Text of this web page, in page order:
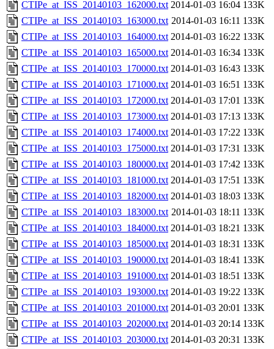
CTIPe_at_ISS_20140103_162000.txt 2014-01-03 16:04 133K
CTIPe_at_ISS_20140103_163000.txt 2014-01-03 16:11 133K
CTIPe_at_ISS_20140103_164000.txt 2014-01-03 16:22 133K
CTIPe_at_ISS_20140103_165000.txt 2014-01-03 16:34 133K
CTIPe_at_ISS_20140103_170000.txt 2014-01-03 16:43 133K
CTIPe_at_ISS_20140103_171000.txt 2014-01-03 16:51 133K
CTIPe_at_ISS_20140103_172000.txt 2014-01-03 17:01 133K
CTIPe_at_ISS_20140103_173000.txt 2014-01-03 17:13 133K
CTIPe_at_ISS_20140103_174000.txt 2014-01-03 17:22 133K
CTIPe_at_ISS_20140103_175000.txt 2014-01-03 17:31 133K
CTIPe_at_ISS_20140103_180000.txt 2014-01-03 17:42 133K
CTIPe_at_ISS_20140103_181000.txt 2014-01-03 17:51 133K
CTIPe_at_ISS_20140103_182000.txt 2014-01-03 18:03 133K
CTIPe_at_ISS_20140103_183000.txt 2014-01-03 18:11 133K
CTIPe_at_ISS_20140103_184000.txt 2014-01-03 18:21 133K
CTIPe_at_ISS_20140103_185000.txt 2014-01-03 18:31 133K
CTIPe_at_ISS_20140103_190000.txt 2014-01-03 18:41 133K
CTIPe_at_ISS_20140103_191000.txt 2014-01-03 18:51 133K
CTIPe_at_ISS_20140103_193000.txt 2014-01-03 19:22 133K
CTIPe_at_ISS_20140103_201000.txt 2014-01-03 20:01 133K
CTIPe_at_ISS_20140103_202000.txt 2014-01-03 20:14 133K
CTIPe_at_ISS_20140103_203000.txt 2014-01-03 20:31 133K